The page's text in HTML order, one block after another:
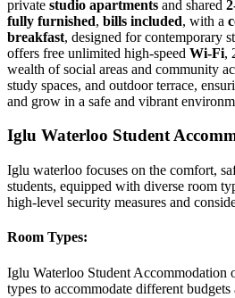
private studio apartments and shared
fully furnished, bills included, with a
breakfast, designed for contemporary
offers free unlimited high-speed Wi-Fi,
wealth of social areas and community
study spaces, and outdoor terrace,
and grow in a safe and vibrant
Iglu Waterloo Student
Iglu waterloo focuses on the comfort,
students, equipped with diverse room
high-level security measures and
Room Types:
Iglu Waterloo Student Accommodation
types to accommodate different budgets